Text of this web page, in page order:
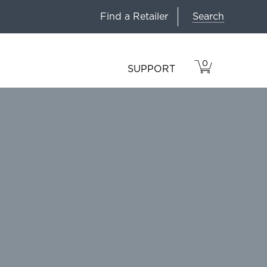
Find a Retailer Search
SUPPORT
VIEW
CART
0
ITEMS
IN